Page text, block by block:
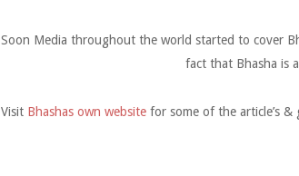
Soon Media throughout the world started to cover
fact that Bhasha is
Visit Bhashas own website for some of the article’s